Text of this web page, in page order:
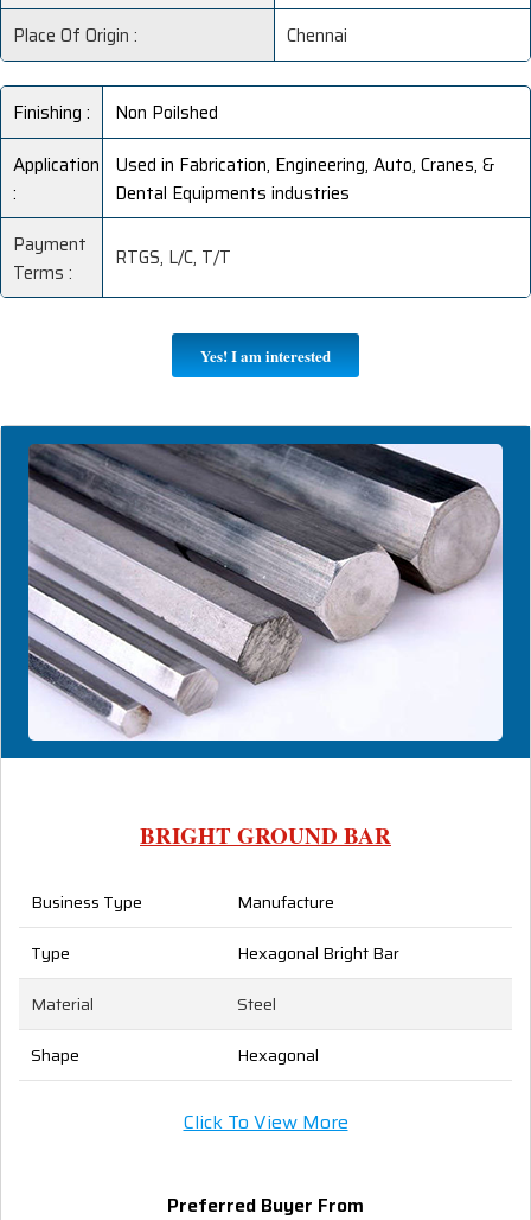
Place Of Origin :
Chennai
Finishing :
Non Poilshed
Application
:
Used in Fabrication, Engineering, Auto, Cranes, &
Dental Equipments industries
Payment
Terms :
RTGS, L/C, T/T
Yes! I am interested
BRIGHT GROUND BAR
Business Type
Manufacture
Type
Hexagonal Bright Bar
Material
Steel
Shape
Hexagonal
Click To View More
Preferred Buyer From